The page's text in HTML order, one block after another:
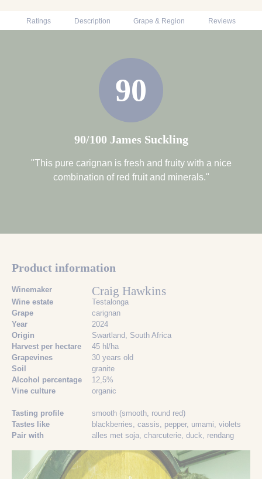
Ratings Description Grape & Region Reviews
90
90/100 James Suckling
"This pure carignan is fresh and fruity with a nice
combination of red fruit and minerals."
Product information
Winemaker Craig Hawkins
Wine estate
Testalonga
Grape
carignan
Year
2024
Origin
Swartland, South Africa
Harvest per hectare
45 hl/ha
Grapevines
30 years old
Soil
granite
Alcohol percentage
12,5%
Vine culture
organic
Tasting profile
smooth (smooth, round red)
Tastes like
blackberries , cassis , pepper, umami , violets
Pair with
alles met soja , charcuterie , duck , rendang